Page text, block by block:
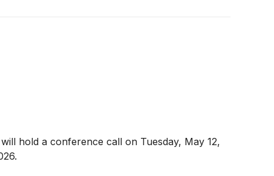
hold a conference call on Tuesday, May 12,